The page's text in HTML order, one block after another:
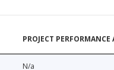
PROJECT
N/a